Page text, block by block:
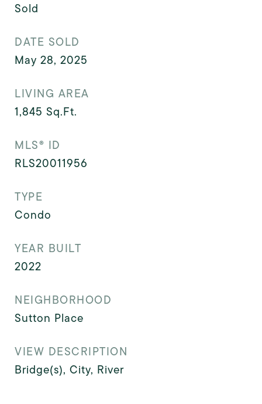
Sold
DATE SOLD
May 28, 2025
LIVING AREA
1,845 Sq.Ft.
MLS® ID
RLS20011956
TYPE
Condo
YEAR BUILT
2022
NEIGHBORHOOD
Sutton Place
VIEW DESCRIPTION
Bridge(s), City, River